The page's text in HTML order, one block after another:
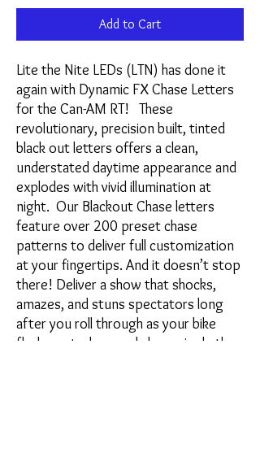
Add to Cart
Lite the Nite LEDs (LTN) has done it
again with Dynamic FX Chase Letters
for the Can-AM RT! These
revolutionary, precision built, tinted
black out letters offers a clean,
understated daytime appearance and
explodes with vivid illumination at
night. Our Blackout Chase letters
feature over 200 preset chase
patterns to deliver full customization
at your fingertips. And it doesn’t stop
there! Deliver a show that shocks,
amazes, and stuns spectators long
after you roll through as your bike
flashes, strobes, and chases in rhythm